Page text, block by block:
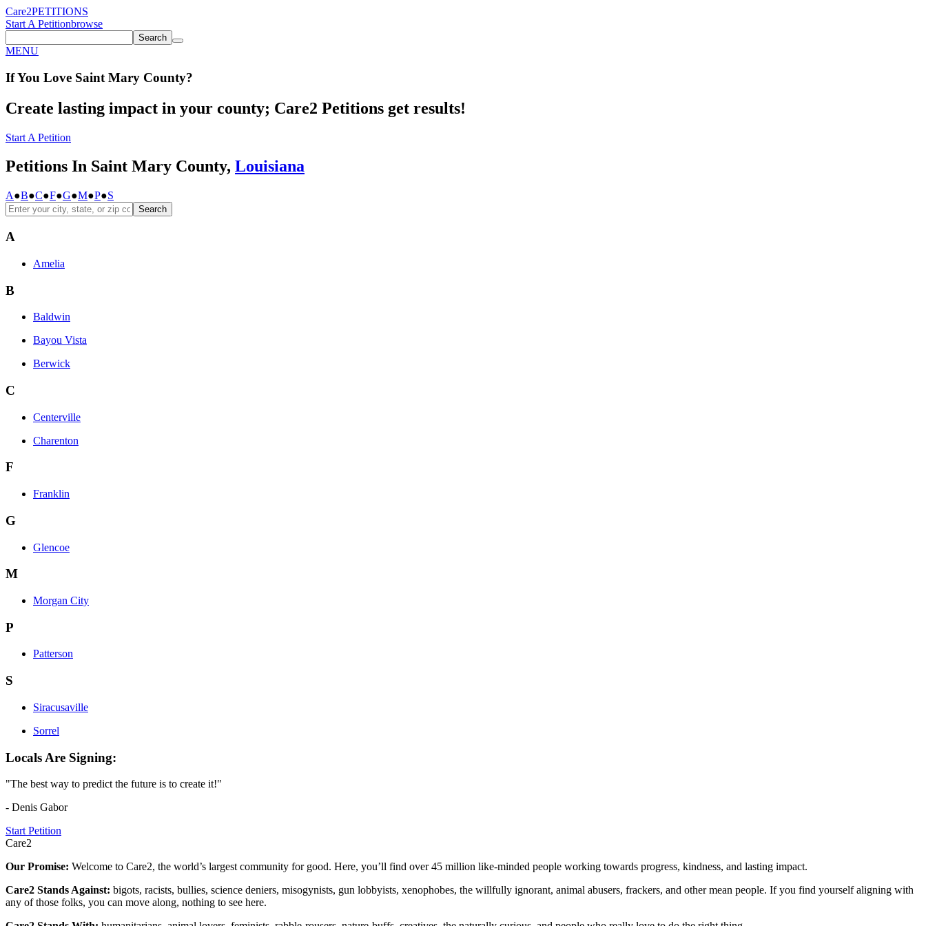
Care2PETITIONS
Start A Petitionbrowse
Search
MENU
If You Love Saint Mary County?
Create lasting impact in your county; Care2 Petitions get results!
Start A Petition
Petitions In Saint Mary County, Louisiana
A●B●C●F●G●M●P●S
Search
A
Amelia
B
Baldwin
Bayou Vista
Berwick
C
Centerville
Charenton
F
Franklin
G
Glencoe
M
Morgan City
P
Patterson
S
Siracusaville
Sorrel
Locals Are Signing:
"The best way to predict the future is to create it!"
- Denis Gabor
Start Petition
Care2
Our Promise: Welcome to Care2, the world’s largest community for good. Here, you’ll find over 45 million like-minded people working towards progress, kindness, and lasting impact.
Care2 Stands Against: bigots, racists, bullies, science deniers, misogynists, gun lobbyists, xenophobes, the willfully ignorant, animal abusers, frackers, and other mean people. If you find yourself aligning with
any of those folks, you can move along, nothing to see here.